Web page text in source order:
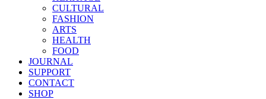
CULTURAL
FASHION
ARTS
HEALTH
FOOD
JOURNAL
SUPPORT
CONTACT
SHOP